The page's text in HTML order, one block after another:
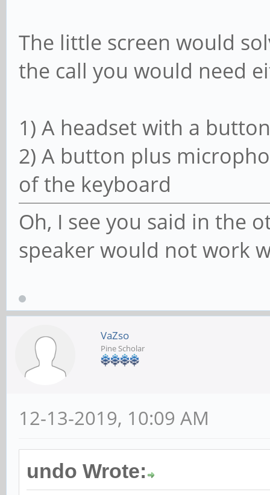
The little screen would
the call you would need
1) A headset with a
2) A button plus
of the keyboard
Oh, I see you said in the
speaker would not work
VaZso
Pine Scholar
12-13-2019, 10:09 AM
undo Wrote: